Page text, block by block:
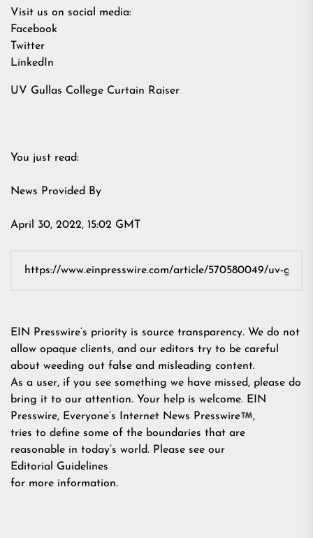
Visit us on social media:
Facebook
Twitter
LinkedIn
UV Gullas College Curtain Raiser
You just read:
News Provided By
April 30, 2022, 15:02 GMT
EIN Presswire’s priority is source transparency. We do not
allow opaque clients, and our editors try to be careful
about weeding out false and misleading content.
As a user, if you see something we have missed, please do
bring it to our attention. Your help is welcome. EIN
Presswire, Everyone’s Internet News Presswire
,
tries to define some of the boundaries that are
reasonable in today’s world. Please see our
Editorial Guidelines
for more information.